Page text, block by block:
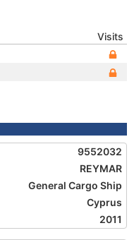
Visits
9552032
REYMAR
General Cargo Ship
Cyprus
2011